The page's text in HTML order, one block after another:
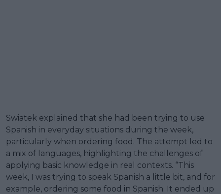
Swiatek explained that she had been trying to use
Spanish in everyday situations during the week,
particularly when ordering food. The attempt led to
a mix of languages, highlighting the challenges of
applying basic knowledge in real contexts. “This
week, I was trying to speak Spanish a little bit, and for
example, ordering some food in Spanish. It ended up